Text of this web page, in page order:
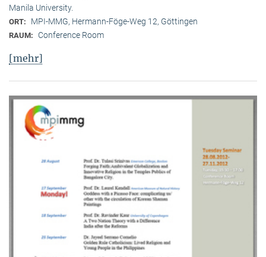
Manila University.
ORT: MPI-MMG, Hermann-Föge-Weg 12, Göttingen
RAUM: Conference Room
[mehr]